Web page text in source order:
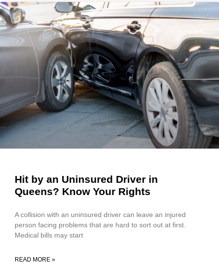
Hit by an Uninsured Driver in
Queens? Know Your Rights
A collision with an uninsured driver can leave an injured
person facing problems that are hard to sort out at first.
Medical bills may start
READ MORE »